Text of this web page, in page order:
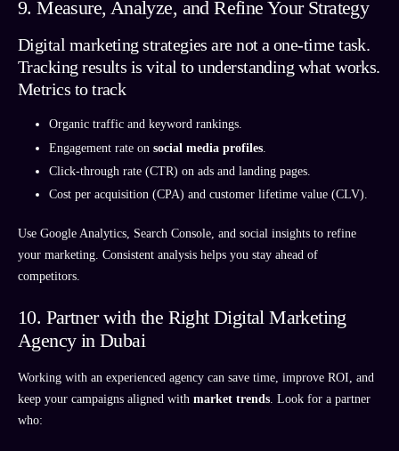
9. Measure, Analyze, and Refine Your Strategy
Digital marketing strategies are not a one-time task.
Tracking results is vital to understanding what works.
Metrics to track
Organic traffic and keyword rankings.
Engagement rate on social media profiles
Click-through rate (CTR) on ads and landing pages.
Cost per acquisition (CPA) and customer lifetime value (CLV).
Use Google Analytics, Search Console, and social insights to refine
your marketing. Consistent analysis helps you stay ahead of
competitors.
10. Partner with the Right Digital Marketing
Agency in Dubai
Working with an experienced agency can save time, improve ROI, and
keep your campaigns aligned with market trends . Look for a partner
who: